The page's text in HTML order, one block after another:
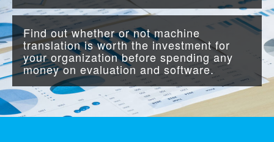
Find out whether or not machine
translation is worth the investment for
your organization before spending any
money on evaluation and software.